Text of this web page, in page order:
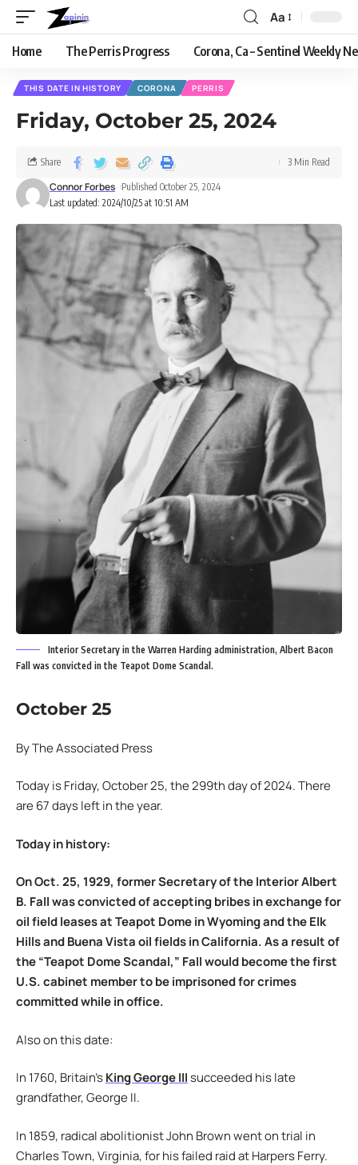
Aa
Home The Perris Progress Corona, Ca – Sentinel Weekly
THIS DATE IN HISTORY CORONA PERRIS
Friday, October 25, 2024
Last updated: 2024/10/25 at 10:51 AM
Connor Forbes Published October 25, 2024
Share 3 Min Read
Interior Secretary in the Warren Harding administration, Albert Bacon
Fall was convicted in the Teapot Dome Scandal.
October 25
By The Associated Press
Today is Friday, October 25, the 299th day of 2024. There
are 67 days left in the year.
Today in history:
On Oct. 25, 1929, former Secretary of the Interior Albert
B. Fall was convicted of accepting bribes in exchange for
oil field leases at Teapot Dome in Wyoming and the Elk
Hills and Buena Vista oil fields in California. As a result of
the “Teapot Dome Scandal,” Fall would become the first
U.S. cabinet member to be imprisoned for crimes
committed while in office.
Also on this date:
In 1760, Britain’sKing George IIIsucceeded his late
grandfather, George II.
In 1859, radical abolitionist John Brown went on trial in
Charles Town, Virginia, for his failed raid at Harpers Ferry.